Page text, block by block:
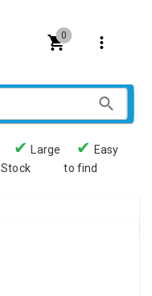
0
✔
Large
Stock
✔ Easy
to find